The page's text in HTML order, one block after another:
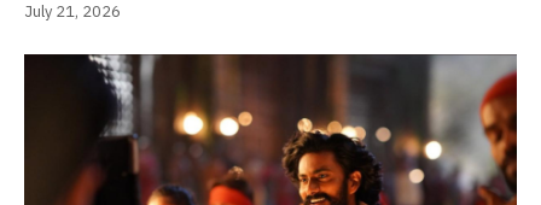
July 21, 2026